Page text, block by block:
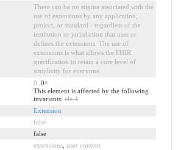
There can be no stigma associated with the
use of extensions by any application,
project, or standard - regardless of the
institution or jurisdiction that uses or
defines the extensions. The use of
extensions is what allows the FHIR
specification to retain a core level of
simplicity for everyone.
0 ..0*
This element is affected by the following
invariants:ele-1
Extension
false
false
extensions, user content